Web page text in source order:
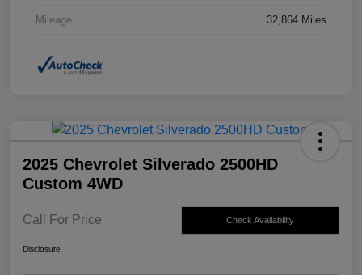
Mileage 32,864 Miles
2025 Chevrolet Silverado 2500HD
Custom 4WD
Call For Price Check Availability
Disclosure